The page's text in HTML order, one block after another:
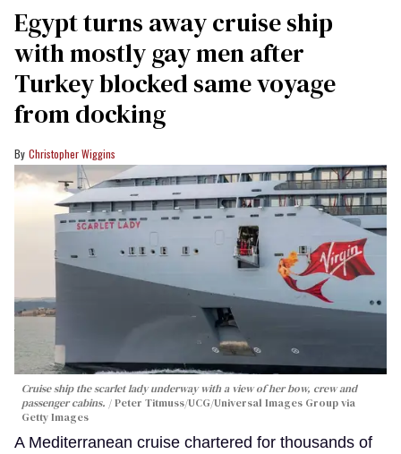
Egypt turns away cruise ship
with mostly gay men after
Turkey blocked same voyage
from docking
Christopher Wiggins
Cruise ship the scarlet lady underway with a view of her bow, crew and
passenger cabins.
Peter Titmuss/UCG/Universal Images Group via
Getty Images
A Mediterranean cruise chartered for thousands of